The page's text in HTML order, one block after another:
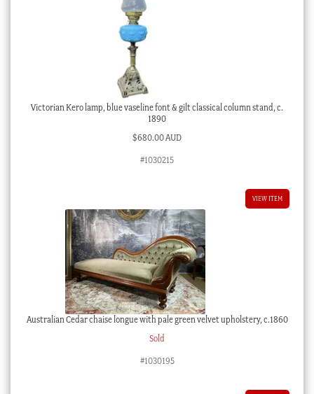
Victorian Kero lamp, blue vaseline font & gilt classical column stand, c.
1890
$680.00 AUD
#1030215
VIEW ITEM
Australian Cedar chaise longue with pale green velvet upholstery, c.1860
Sold
#1030195